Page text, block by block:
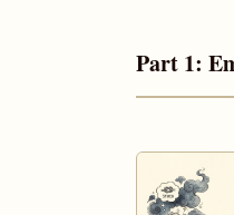
Part 1: